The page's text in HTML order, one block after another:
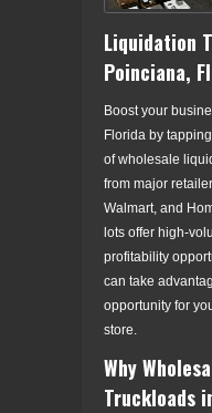
Liquidation
Poinciana,
Boost your
Florida by
of wholesale
from major
Walmart, and
lots offer high-
profitability
can take
opportunity for
store.
Why
Truckloads